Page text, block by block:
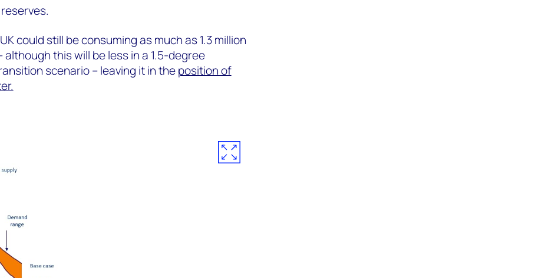
could still be consuming as much as 1.3 million
although this will be less in a 1.5-degree
scenario – leaving it in theposition of